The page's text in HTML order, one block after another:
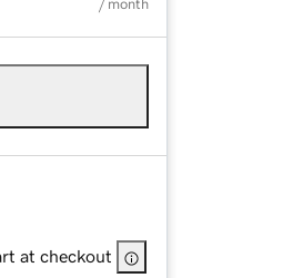
/ month
at checkout